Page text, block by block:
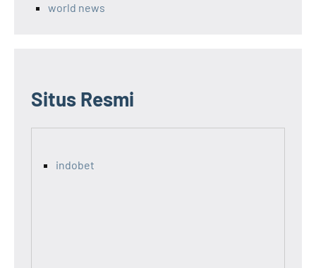
world news
Situs Resmi
indobet